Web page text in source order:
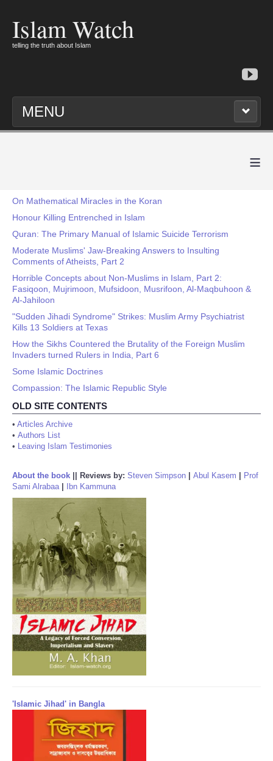
Islam Watch
telling the truth about Islam
MENU
≡
On Mathematical Miracles in the Koran
Honour Killing Entrenched in Islam
Quran: The Primary Manual of Islamic Suicide Terrorism
Moderate Muslims' Jaw-Breaking Answers to Insulting
Comments of Atheists, Part 2
Horrible Concepts about Non-Muslims in Islam, Part 2:
Fasiqoon, Mujrimoon, Mufsidoon, Musrifoon, Al-Maqbuhoon &
Al-Jahiloon
"Sudden Jihadi Syndrome" Strikes: Muslim Army Psychiatrist
Kills 13 Soldiers at Texas
How the Sikhs Countered the Brutality of the Foreign Muslim
Invaders turned Rulers in India, Part 6
Some Islamic Doctrines
Compassion: The Islamic Republic Style
OLD SITE CONTENTS
• Articles Archive
• Authors List
• Leaving Islam Testimonies
About the book Reviews by: Steven Simpson Abul Kasem
Prof
Sami Alrabaa| Ibn Kammuna
'Islamic Jihad' in Bangla